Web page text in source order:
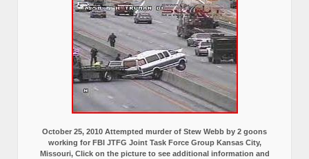
October 25, 2010 Attempted murder of Stew Webb by 2 goons
working for FBI JTFG Joint Task Force Group Kansas City,
Missouri, Click on the picture to see additional information and